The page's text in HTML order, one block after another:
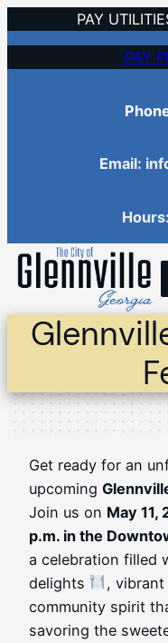
to
content
PAY
PAY
Email:
Get ready for an
upcoming
Join us on May
p.m. in the
a celebration filled
delights
,
community spirit
savoring the